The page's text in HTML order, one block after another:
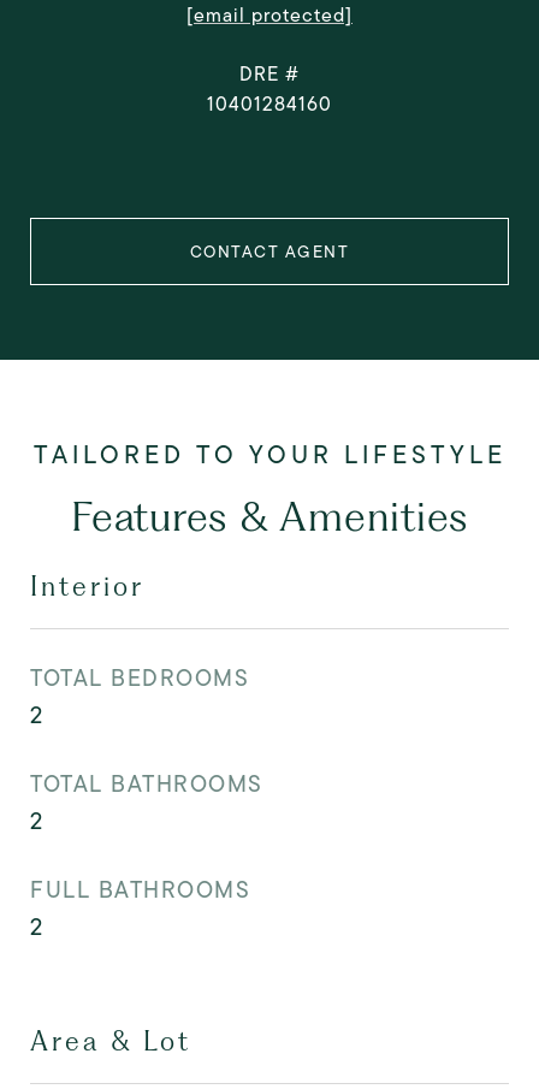
[email protected]
DRE #
10401284160
CONTACT AGENT
Features & Amenities
Interior
TOTAL BEDROOMS
2
TOTAL BATHROOMS
2
FULL BATHROOMS
2
Area & Lot